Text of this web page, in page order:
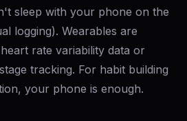
sleep with your phone on the
logging). Wearables are
rate variability data or
tracking. For habit building
your phone is enough.